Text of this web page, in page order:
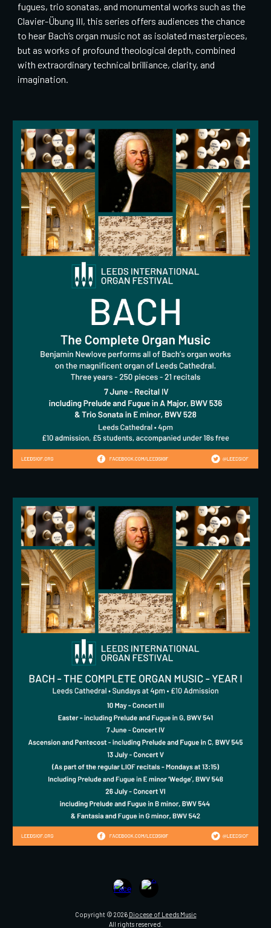
fugues, trio sonatas, and monumental works such as the
Clavier-Übung III, this series offers audiences the chance
to hear Bach’s organ music not as isolated masterpieces,
but as works of profound theological depth, combined
with extraordinary technical brilliance, clarity, and
imagination.
Copyright © 2026 Diocese of Leeds Music
All rights reserved.